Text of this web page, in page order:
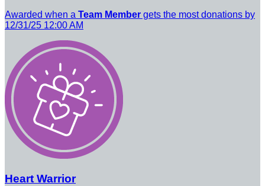
Awarded when a Team Member gets the most donations by
12/31/25 12:00 AM
Heart Warrior